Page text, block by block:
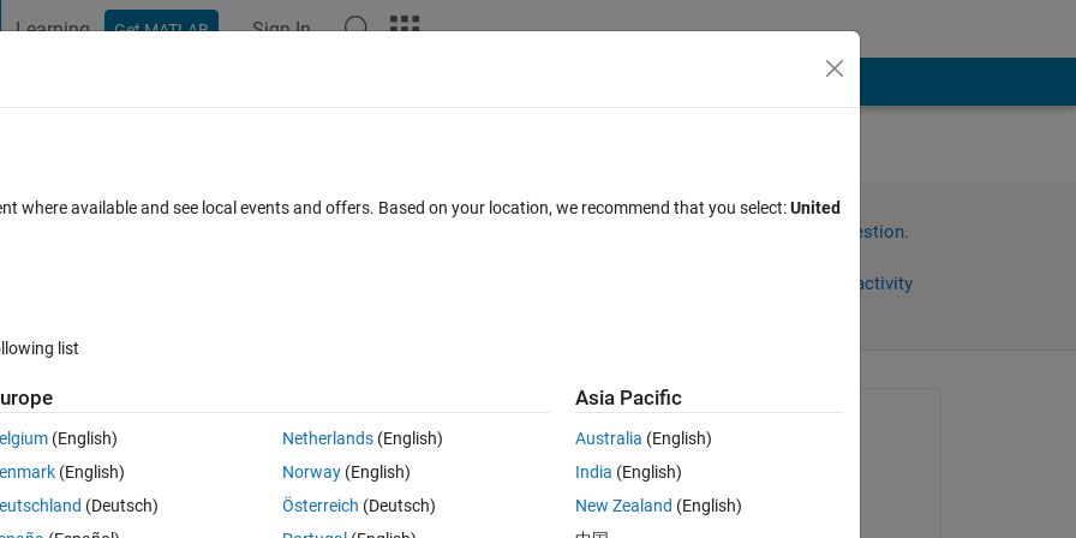
Learning Get MATLAB Sign In
Network on the Nvidia Jetson
Sign in to answer this question.
Sign in to follow activity
generate the whole training codes on the Nvidia Jetson Nano?
Nano:
on 6 May 2021
where available and see local events and offers. Based on your location, we recommend that you select:United
list
(English)
(English)
(Deutsch)
Netherlands(English)
Norway(English)
Österreich (Deutsch)
Asia Pacific
Australia (English)
India (English)
New Zealand (English)